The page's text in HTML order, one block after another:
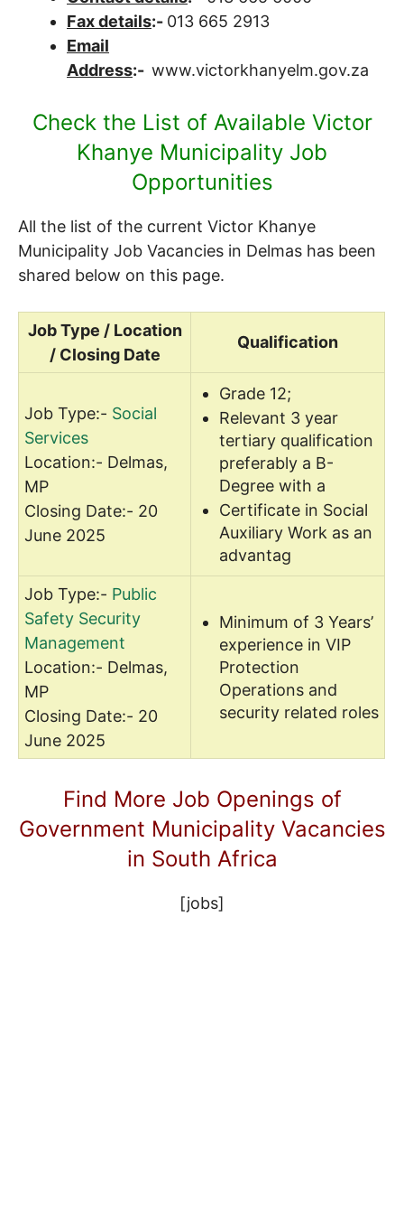
Fax details:- 013 665 2913
Email
Address:- www.victorkhanyelm.gov.za
Check the List of Available Victor
Khanye Municipality Job
Opportunities
All the list of the current Victor Khanye
Municipality Job Vacancies in Delmas has been
shared below on this page.
Job Type / Location
/ Closing Date
Qualification
Job Type:- Social
Services
Location:- Delmas,
MP
Closing Date:- 20
June 2025
Grade 12;
Relevant 3 year
tertiary qualification
preferably a B-
Degree with a
Certificate in Social
Auxiliary Work as an
advantag
Job Type:- Public
Safety Security
Management
Location:- Delmas,
MP
Closing Date:- 20
June 2025
Minimum of 3 Years’
experience in VIP
Protection
Operations and
security related roles
Find More Job Openings of
Government Municipality Vacancies
in South Africa
[jobs]